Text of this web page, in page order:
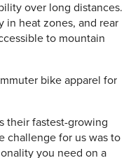
over long distances.
in heat zones, and rear
to mountain
bike apparel for
their fastest-growing
challenge for us was to
you need on a